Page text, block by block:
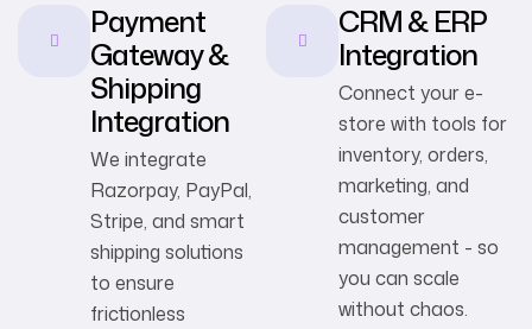
Payment
Gateway &
Shipping
Integration
We integrate
Razorpay, PayPal,
Stripe, and smart
shipping solutions
to ensure
frictionless
CRM & ERP
Integration
Connect your e-
store with tools for
inventory, orders,
marketing, and
customer
management - so
you can scale
without chaos.